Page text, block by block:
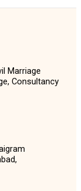
Marriage
Consultancy